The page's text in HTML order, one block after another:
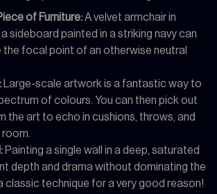
of Furniture:A velvet armchair in
sideboard painted in a striking navy can
focal point of an otherwise neutral
Large-scale artwork is a fantastic way to
of colours. You can then pick out
the art to echo in cushions, throws, and
Painting a single wall in a deep, saturated
depth and drama without dominating the
classic technique for a very good reason!